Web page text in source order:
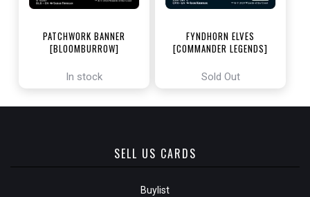
PATCHWORK BANNER
[BLOOMBURROW]
In stock
FYNDHORN ELVES
[COMMANDER LEGENDS]
Sold Out
SELL US CARDS
Buylist